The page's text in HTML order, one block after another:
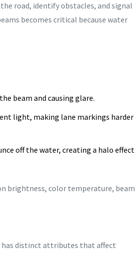
road, identify obstacles, and signal
becomes critical because water
beam and causing glare.
light, making lane markings harder
off the water, creating a halo effect
brightness, color temperature, beam
has distinct attributes that affect